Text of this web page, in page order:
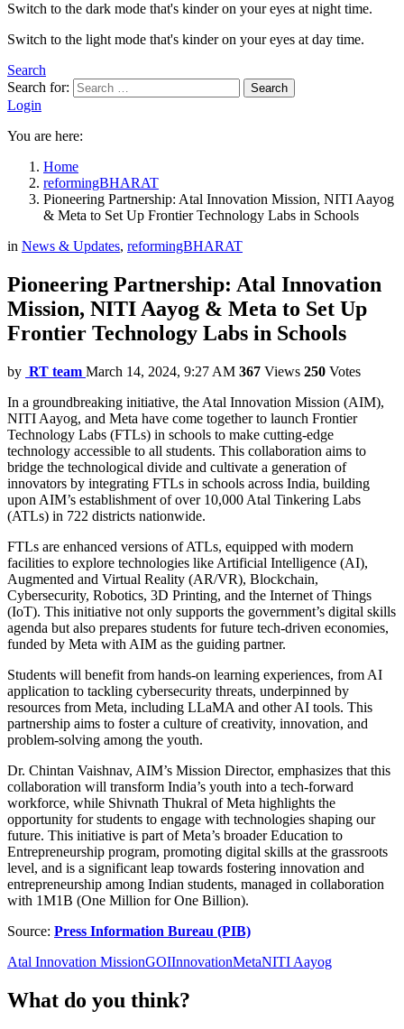
Switch to the dark mode that's kinder on your eyes at night time.
Switch to the light mode that's kinder on your eyes at day time.
Search
Search for:
Search
Login
You are here:
Home
reformingBHARAT
Pioneering Partnership: Atal Innovation Mission, NITI Aayog
& Meta to Set Up Frontier Technology Labs in Schools
in News & Updates, reformingBHARAT
Pioneering Partnership: Atal Innovation
Mission, NITI Aayog & Meta to Set Up
Frontier Technology Labs in Schools
by RT team March 14, 2024, 9:27 AM 367 Views 250 Votes
In a groundbreaking initiative, the Atal Innovation Mission (AIM),
NITI Aayog, and Meta have come together to launch Frontier
Technology Labs (FTLs) in schools to make cutting-edge
technology accessible to all students. This collaboration aims to
bridge the technological divide and cultivate a generation of
innovators by integrating FTLs in schools across India, building
upon AIM’s establishment of over 10,000 Atal Tinkering Labs
(ATLs) in 722 districts nationwide.
FTLs are enhanced versions of ATLs, equipped with modern
facilities to explore technologies like Artificial Intelligence (AI),
Augmented and Virtual Reality (AR/VR), Blockchain,
Cybersecurity, Robotics, 3D Printing, and the Internet of Things
(IoT). This initiative not only supports the government’s digital skills
agenda but also prepares students for future tech-driven economies,
funded by Meta with AIM as the guiding partner.
Students will benefit from hands-on learning experiences, from AI
application to tackling cybersecurity threats, underpinned by
resources from Meta, including LLaMA and other AI tools. This
partnership aims to foster a culture of creativity, innovation, and
problem-solving among the youth.
Dr. Chintan Vaishnav, AIM’s Mission Director, emphasizes that this
collaboration will transform India’s youth into a tech-forward
workforce, while Shivnath Thukral of Meta highlights the
opportunity for students to engage with technologies shaping our
future. This initiative is part of Meta’s broader Education to
Entrepreneurship program, promoting digital skills at the grassroots
level, and is a significant leap towards fostering innovation and
entrepreneurship among Indian students, managed in collaboration
with 1M1B (One Million for One Billion).
Source: Press Information Bureau (PIB)
Atal Innovation MissionGOIInnovationMetaNITI Aayog
What do you think?